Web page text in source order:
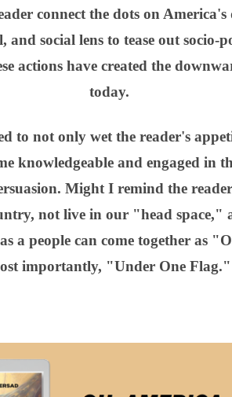
connect the dots on
social lens to tease out socio-
actions have created the
today.
to not only wet the reader's
knowledgeable and engaged in
Might I remind the
not live in our "head space,"
a people can come together as
importantly, "Under One Flag."